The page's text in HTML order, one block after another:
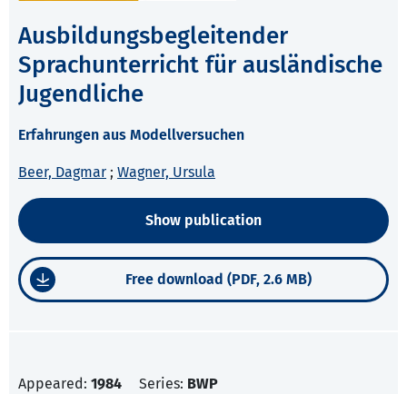
Ausbildungsbegleitender
Sprachunterricht für ausländische
Jugendliche
Erfahrungen aus Modellversuchen
Beer, Dagmar ; Wagner, Ursula
Show publication
Free download (PDF, 2.6 MB)
Appeared: 1984 Series: BWP